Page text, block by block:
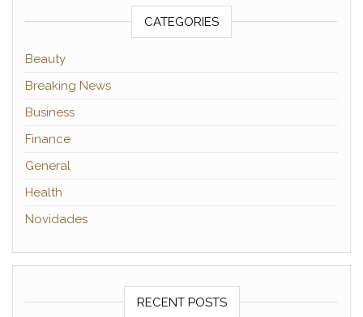
CATEGORIES
Beauty
Breaking News
Business
Finance
General
Health
Novidades
RECENT POSTS